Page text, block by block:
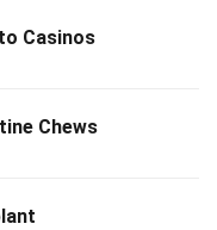
Casinos
Chews